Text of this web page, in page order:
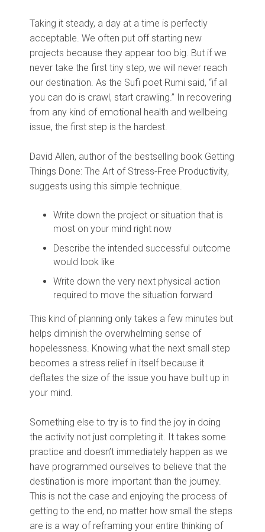
Taking it steady, a day at a time is perfectly
acceptable. We often put off starting new
projects because they appear too big. But if we
never take the first tiny step, we will never reach
our destination. As the Sufi poet Rumi said, “if all
you can do is crawl, start crawling.” In recovering
from any kind of emotional health and wellbeing
issue, the first step is the hardest.
David Allen, author of the bestselling book Getting
Things Done: The Art of Stress-Free Productivity,
suggests using this simple technique.
Write down the project or situation that is
most on your mind right now
Describe the intended successful outcome
would look like
Write down the very next physical action
required to move the situation forward
This kind of planning only takes a few minutes but
helps diminish the overwhelming sense of
hopelessness. Knowing what the next small step
becomes a stress relief in itself because it
deflates the size of the issue you have built up in
your mind.
Something else to try is to find the joy in doing
the activity not just completing it. It takes some
practice and doesn’t immediately happen as we
have programmed ourselves to believe that the
destination is more important than the journey.
This is not the case and enjoying the process of
getting to the end, no matter how small the steps
are is a way of reframing your entire thinking of